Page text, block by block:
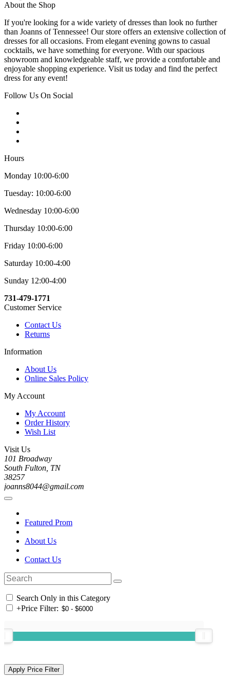
About the Shop
If you're looking for a wide variety of dresses than look no further
than Joanns of Tennessee! Our store offers an extensive collection of
dresses for all occasions. From elegant evening gowns to casual
cocktails, we have something for everyone. With our spacious
showroom and knowledgeable staff, we provide a comfortable and
enjoyable shopping experience. Visit us today and find the perfect
dress for any event!
Follow Us On Social
Hours
Monday 10:00-6:00
Tuesday: 10:00-6:00
Wednesday 10:00-6:00
Thursday 10:00-6:00
Friday 10:00-6:00
Saturday 10:00-4:00
Sunday 12:00-4:00
731-479-1771
Customer Service
Contact Us
Returns
Information
About Us
Online Sales Policy
My Account
My Account
Order History
Wish List
Visit Us
101 Broadway
South Fulton, TN
38257
joanns8044@gmail.com
Featured Prom
About Us
Contact Us
Search Only in this Category
+Price Filter: